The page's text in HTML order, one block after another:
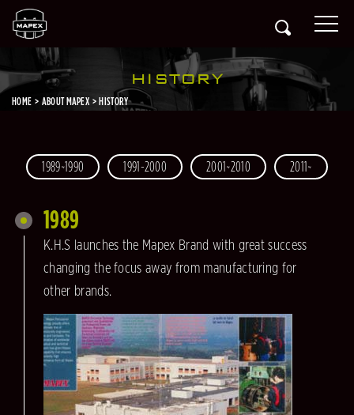
HISTORY
HOME ABOUT MAPEX HISTORY
1989~1990 1991-2000 2001~2010 2011~
1989
K.H.S launches the Mapex Brand with great success
changing the focus away from manufacturing for
other brands.